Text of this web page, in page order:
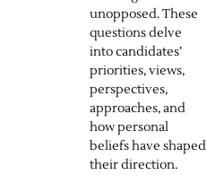
unopposed. These
questions delve
into candidates’
priorities, views,
perspectives,
approaches, and
how personal
beliefs have shaped
their direction.